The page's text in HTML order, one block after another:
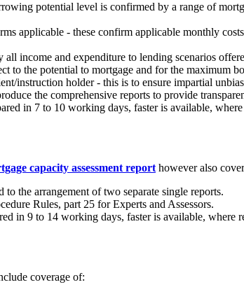
potential level is confirmed by a range of
applicable - these confirm applicable monthly
income and expenditure to lending scenarios
to the potential to mortgage and for the maximum
instruction holder - this is to ensure impartial
the comprehensive reports to provide
in 7 to 10 working days, faster is available,
capacity assessment report however also
the arrangement of two separate single reports.
Rules, part 25 for Experts and Assessors.
in 9 to 14 working days, faster is available, where
coverage of: